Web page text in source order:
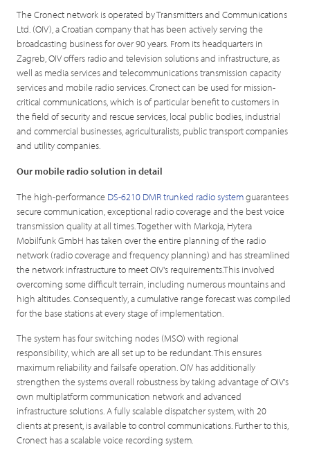
The Cronect network is operated by Transmitters and Communications
Ltd. (OIV), a Croatian company that has been actively serving the
broadcasting business for over 90 years. From its headquarters in
Zagreb, OIV offers radio and television solutions and infrastructure, as
well as media services and telecommunications transmission capacity
services and mobile radio services. Cronect can be used for mission-
critical communications, which is of particular benefit to customers in
the field of security and rescue services, local public bodies, industrial
and commercial businesses, agriculturalists, public transport companies
and utility companies.
Our mobile radio solution in detail
The high-performance DS-6210 DMR trunked radio systemguarantees
secure communication, exceptional radio coverage and the best voice
transmission quality at all times. Together with Markoja, Hytera
Mobilfunk GmbH has taken over the entire planning of the radio
network (radio coverage and frequency planning) and has streamlined
the network infrastructure to meet OIV's requirements.This involved
overcoming some difficult terrain, including numerous mountains and
high altitudes. Consequently, a cumulative range forecast was compiled
for the base stations at every stage of implementation.
The system has four switching nodes (MSO) with regional
responsibility, which are all set up to be redundant. This ensures
maximum reliability and failsafe operation. OIV has additionally
strengthen the systems overall robustness by taking advantage of OIV's
own multiplatform communication network and advanced
infrastructure solutions. A fully scalable dispatcher system, with 20
clients at present, is available to control communications. Further to this,
Cronect has a scalable voice recording system.